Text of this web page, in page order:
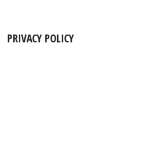
PRIVACY POLICY